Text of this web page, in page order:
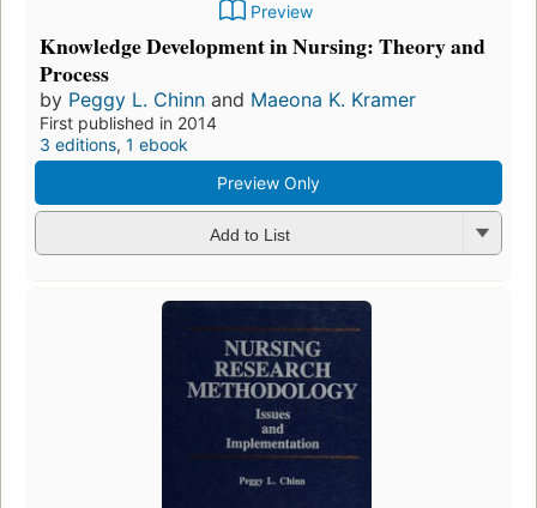
Preview
Knowledge Development in Nursing: Theory and
Process
by Peggy L. Chinn and Maeona K. Kramer
First published in 2014
3 editions, 1 ebook
Preview Only
Add to List